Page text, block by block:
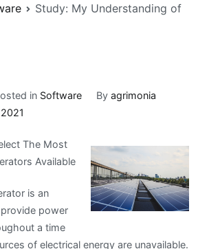
Study: My Understanding of
in Software Byagrimonia
The Most
Available
is an
power
a time
of electrical energy are unavailable.